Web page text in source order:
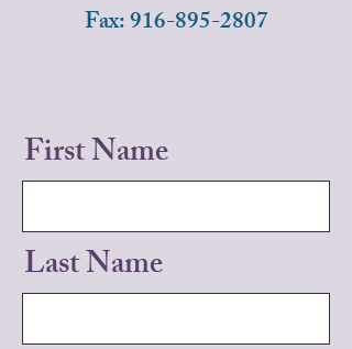
Fax:916-895-2807
First Name
Last Name